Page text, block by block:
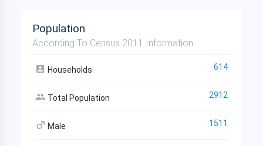
Population
According To Census 2011 Information
Households 614
Total Population 2912
Male 1511